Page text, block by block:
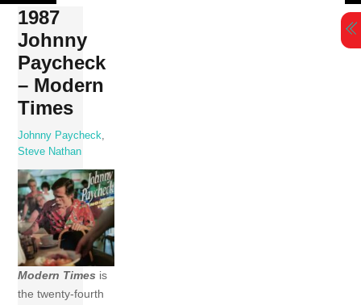
Skip
content
1987
Johnny
Paycheck
– Modern
Times
Johnny Paycheck
Steve Nathan
Modern Times is
the twenty-fourth